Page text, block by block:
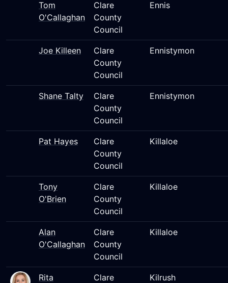
Tom
O'Callaghan
Clare
County
Council
Ennis
Joe Killeen
Clare
County
Council
Ennistymon
Shane Talty
Clare
County
Council
Ennistymon
Pat Hayes
Clare
County
Council
Killaloe
Tony
O'Brien
Clare
County
Council
Killaloe
Alan
O'Callaghan
Clare
County
Council
Killaloe
Rita
Clare
Kilrush